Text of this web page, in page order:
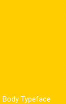
Body Typeface